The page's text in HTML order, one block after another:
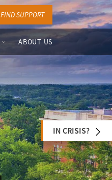
FIND SUPPORT
ABOUT US
IN CRISIS?